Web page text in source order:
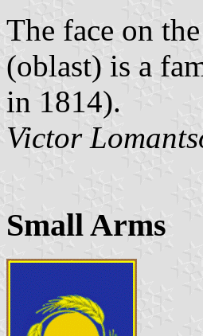
The face on
(oblast) is a
in 1814).
Victor
Small Arms